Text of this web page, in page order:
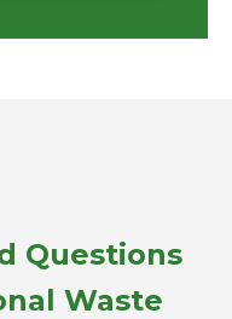
Questions
Waste